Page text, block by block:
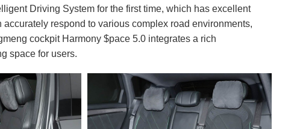
Driving System for the first time, which has excellent
respond to various complex road environments,
cockpit Harmony $pace 5.0 integrates a rich
space for users.